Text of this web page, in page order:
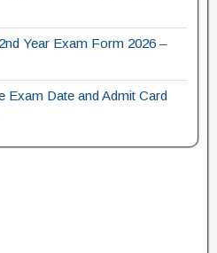
Year Exam Form 2026 –
Exam Date and Admit Card